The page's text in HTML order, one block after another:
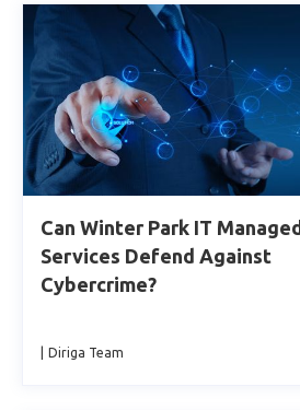
Can Winter Park IT Managed
Services Defend Against
Cybercrime?
Diriga Team